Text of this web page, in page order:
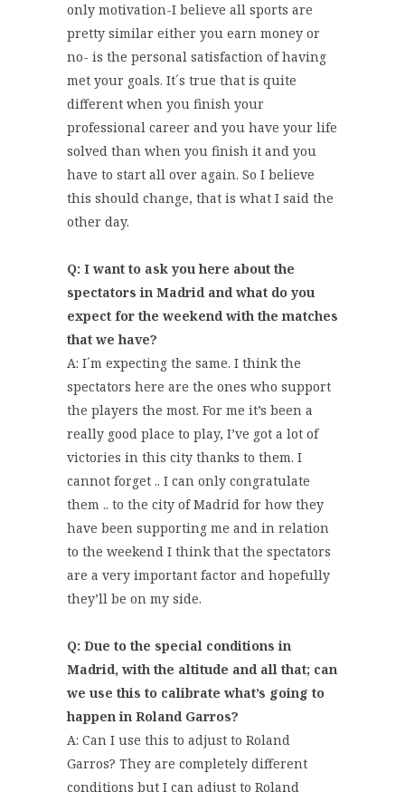
only motivation-I believe all sports are
pretty similar either you earn money or
no- is the personal satisfaction of having
met your goals. It´s true that is quite
different when you finish your
professional career and you have your life
solved than when you finish it and you
have to start all over again. So I believe
this should change, that is what I said the
other day.
Q: I want to ask you here about the
spectators in Madrid and what do you
expect for the weekend with the matches
that we have?
A: I´m expecting the same. I think the
spectators here are the ones who support
the players the most. For me it’s been a
really good place to play, I’ve got a lot of
victories in this city thanks to them. I
cannot forget .. I can only congratulate
them .. to the city of Madrid for how they
have been supporting me and in relation
to the weekend I think that the spectators
are a very important factor and hopefully
they’ll be on my side.
Q: Due to the special conditions in
Madrid, with the altitude and all that; can
we use this to calibrate what’s going to
happen in Roland Garros?
A: Can I use this to adjust to Roland
Garros? They are completely different
conditions but I can adjust to Roland